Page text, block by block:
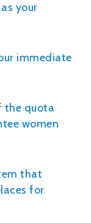
your
immediate
the quota
women
that
for